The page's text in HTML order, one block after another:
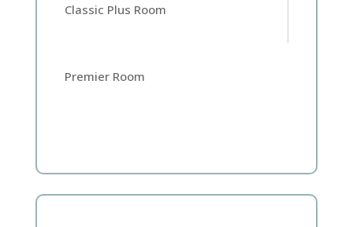
Classic Plus Room
Premier Room